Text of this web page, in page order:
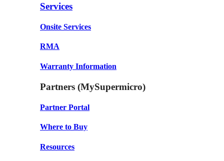
Services
Onsite Services
RMA
Warranty Information
Partners (MySupermicro)
Partner Portal
Where to Buy
Resources